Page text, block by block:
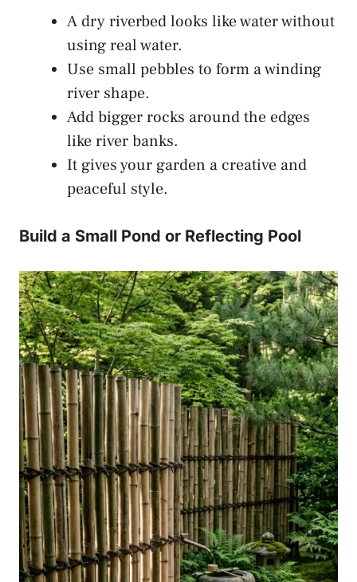
A dry riverbed looks like water without
using real water.
Use small pebbles to form a winding
river shape.
Add bigger rocks around the edges
like river banks.
It gives your garden a creative and
peaceful style.
Build a Small Pond or Reflecting Pool